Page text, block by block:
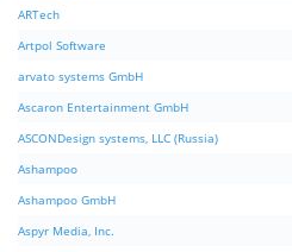
ARTech
Artpol Software
arvato systems GmbH
Ascaron Entertainment GmbH
ASCONDesign systems, LLC (Russia)
Ashampoo
Ashampoo GmbH
Aspyr Media, Inc.